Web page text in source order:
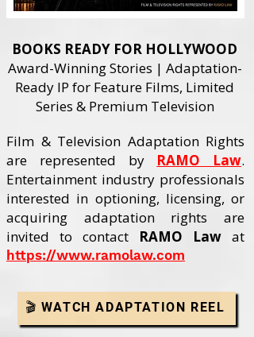
BOOKS READY FOR HOLLYWOOD
Award-Winning Stories | Adaptation-
Ready IP for Feature Films, Limited
Series & Premium Television
Film & Television Adaptation Rights
are represented by RAMO Law.
Entertainment industry professionals
interested in optioning, licensing, or
acquiring adaptation rights are
invited to contact RAMO Law at
https://www.ramolaw.com
🎬 WATCH ADAPTATION REEL